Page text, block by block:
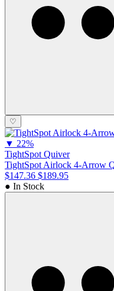
♡
▼ 22%
TightSpot Quiver
TightSpot Airlock 4-Arrow
$147.36 $189.95
● In Stock